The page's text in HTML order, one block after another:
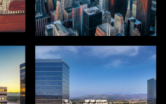
CHICAGO